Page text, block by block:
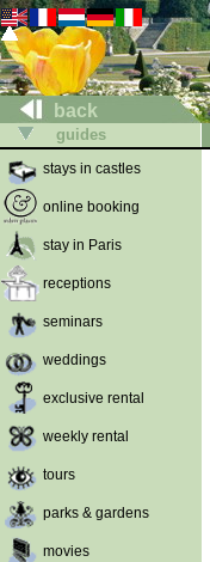
back
guides
stays in castles
online booking
stay in Paris
receptions
seminars
weddings
exclusive rental
weekly rental
tours
parks & gardens
movies